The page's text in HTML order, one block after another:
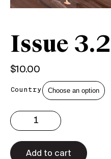
Issue
$10.00
Country
3.22
Print
quantity
Add to cart